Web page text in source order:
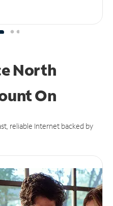
North
On
reliable Internet backed by